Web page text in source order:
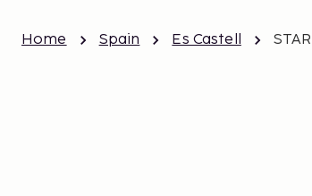
Home Spain Es Castell